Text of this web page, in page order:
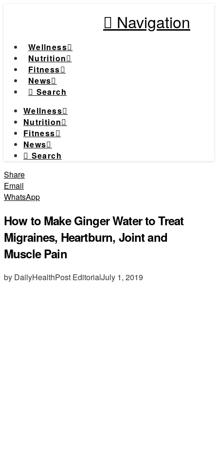
Navigation
Wellness
Nutrition
Fitness
News
Search
Wellness
Nutrition
Fitness
News
Search
Share
Email
WhatsApp
How to Make Ginger Water to Treat
Migraines, Heartburn, Joint and
Muscle Pain
by DailyHealthPost EditorialJuly 1, 2019